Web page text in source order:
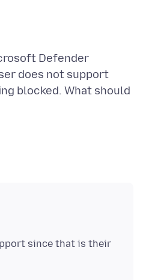
Defender
does not support
blocked. What should
since that is their